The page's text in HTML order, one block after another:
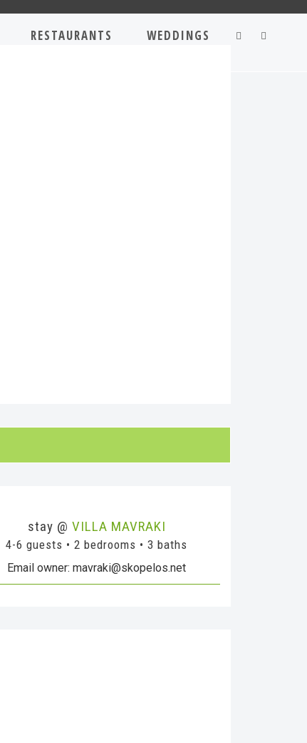
RESTAURANTS WEDDINGS
stay @ VILLA MAVRAKI
4-6 guests • 2 bedrooms • 3 baths
Email owner: mavraki@skopelos.net